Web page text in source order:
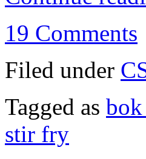
19 Comments
Filed under
Tagged as
stir fry